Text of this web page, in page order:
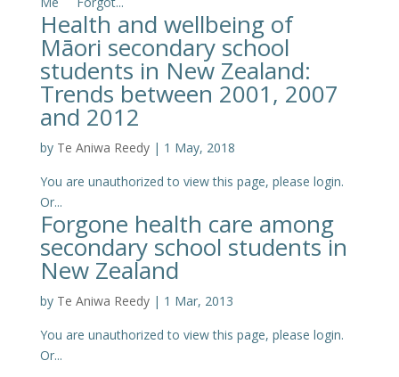
Health and wellbeing of
Māori secondary school
students in New Zealand:
Trends between 2001, 2007
and 2012
by Te Aniwa Reedy| 1 May, 2018
You are unauthorized to view this page, please login.
Or...
Forgone health care among
secondary school students in
New Zealand
by Te Aniwa Reedy| 1 Mar, 2013
You are unauthorized to view this page, please login.
Or...